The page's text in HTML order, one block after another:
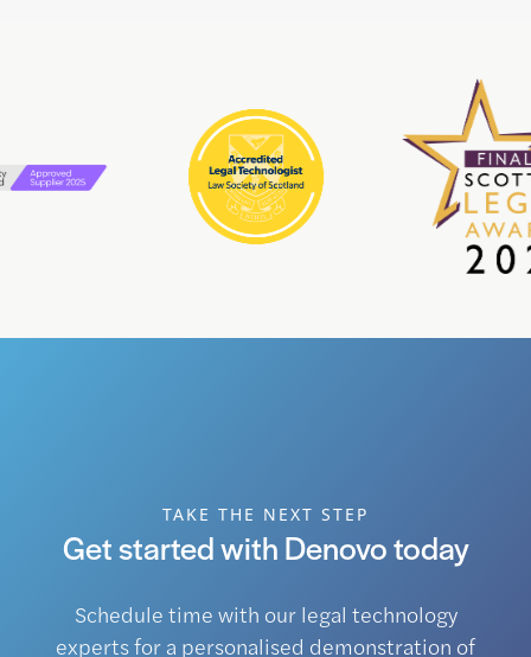
TAKE THE NEXT STEP
Get started with Denovo today
Schedule time with our legal technology
experts for a personalised demonstration of